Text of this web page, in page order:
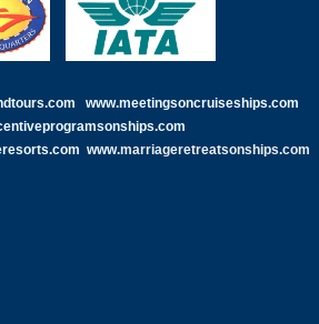
www.meetingsoncruiseships.com
www.marriageretreatsonships.com